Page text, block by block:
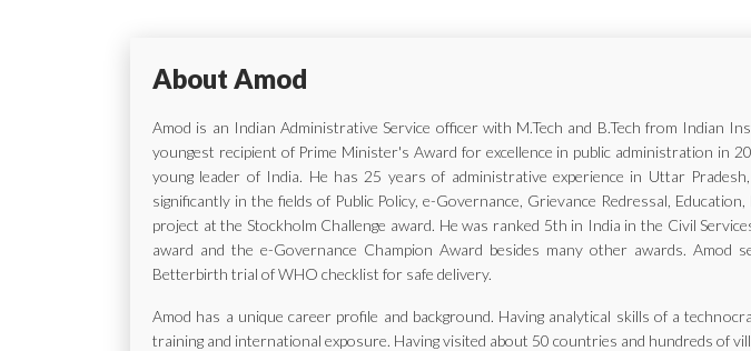
About Amod
Amod is an Indian Administrative Service officer with M.Tech and B.Tech from Indian
youngest recipient of Prime Minister's Award for excellence in public administration in
young leader of India. He has 25 years of administrative experience in Uttar
significantly in the fields of Public Policy, e-Governance, Grievance Redressal,
project at the Stockholm Challenge award. He was ranked 5th in India in the Civil
award and the e-Governance Champion Award besides many other awards.
Betterbirth trial of WHO checklist for safe delivery.
Amod has a unique career profile and background. Having analytical skills of a
training and international exposure. Having visited about 50 countries and hundreds of